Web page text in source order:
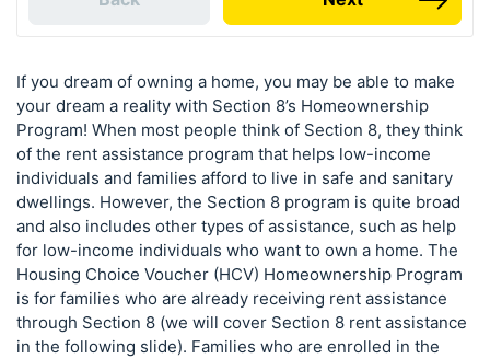
If you dream of owning a home, you may be able to make
your dream a reality with Section 8’s Homeownership
Program! When most people think of Section 8, they think
of the rent assistance program that helps low-income
individuals and families afford to live in safe and sanitary
dwellings. However, the Section 8 program is quite broad
and also includes other types of assistance, such as help
for low-income individuals who want to own a home. The
Housing Choice Voucher (HCV) Homeownership Program
is for families who are already receiving rent assistance
through Section 8 (we will cover Section 8 rent assistance
in the following slide). Families who are enrolled in the